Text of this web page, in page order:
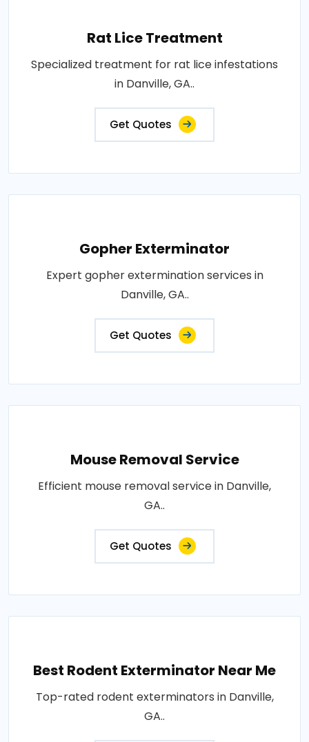
Rat Lice Treatment
Specialized treatment for rat lice infestations
in Danville, GA..
Get Quotes
Gopher Exterminator
Expert gopher extermination services in
Danville, GA..
Get Quotes
Mouse Removal Service
Efficient mouse removal service in Danville,
GA..
Get Quotes
Best Rodent Exterminator Near Me
Top-rated rodent exterminators in Danville,
GA..